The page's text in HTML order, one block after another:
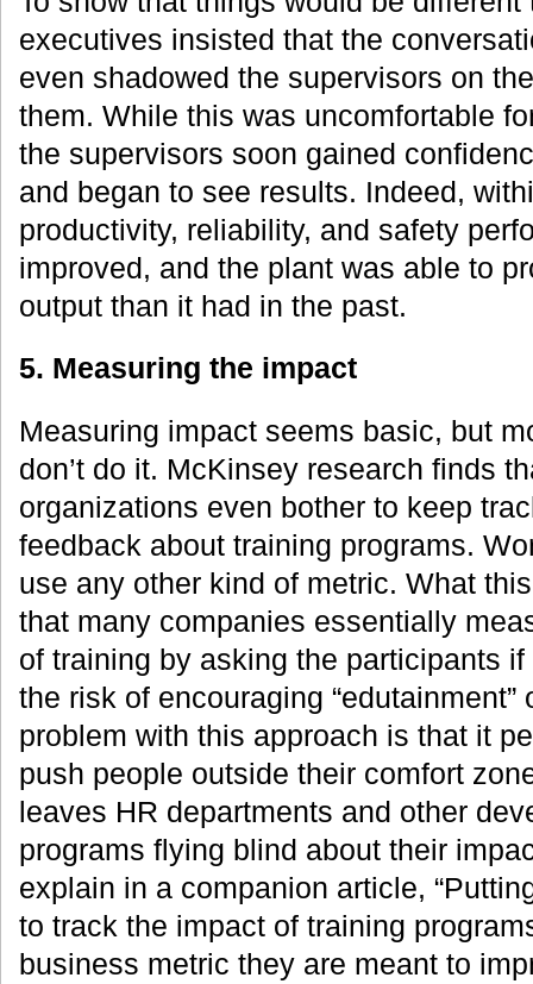
executives insisted that the
even shadowed the supervisors on
them. While this was uncomfortable
the supervisors soon gained
and began to see results. Indeed,
productivity, reliability, and safety
improved, and the plant was able to
output than it had in the past.
5. Measuring the impact
Measuring impact seems basic, but
don’t do it. McKinsey research finds
organizations even bother to keep
feedback about training programs.
use any other kind of metric. What
that many companies essentially
of training by asking the participants
the risk of encouraging
problem with this approach is that it
push people outside their comfort
leaves HR departments and other
programs flying blind about their
explain in a companion article,
to track the impact of training
business metric they are meant to